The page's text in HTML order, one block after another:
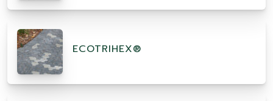
ECOTRIHEX®